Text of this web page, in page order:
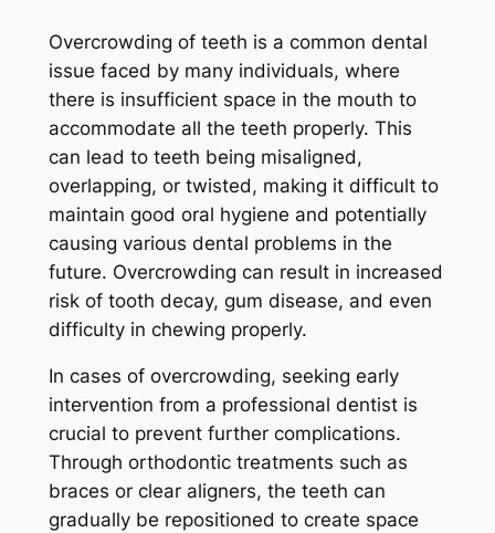
Overcrowding of teeth is a common dental
issue faced by many individuals, where
there is insufficient space in the mouth to
accommodate all the teeth properly. This
can lead to teeth being misaligned,
overlapping, or twisted, making it difficult to
maintain good oral hygiene and potentially
causing various dental problems in the
future. Overcrowding can result in increased
risk of tooth decay, gum disease, and even
difficulty in chewing properly.
In cases of overcrowding, seeking early
intervention from a professional dentist is
crucial to prevent further complications.
Through orthodontic treatments such as
braces or clear aligners, the teeth can
gradually be repositioned to create space